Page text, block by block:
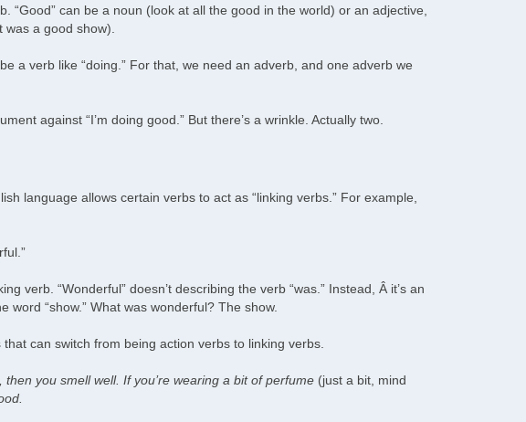
“Good” can be a noun (look at all the good in the world) or an adjective,
a good show).
a verb like “doing.” For that, we need an adverb, and one adverb we
against “I’m doing good.” But there’s a wrinkle. Actually two.
language allows certain verbs to act as “linking verbs.” For example,
verb. “Wonderful” doesn’t describing the verb “was.” Instead, Â it’s an
word “show.” What was wonderful? The show.
can switch from being action verbs to linking verbs.
then you smell well. If you’re wearing a bit of perfume (just a bit, mind